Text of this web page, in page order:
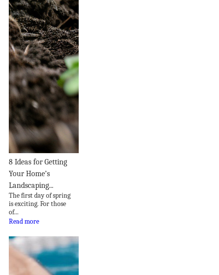
8 Ideas for Getting
Your Home’s
Landscaping...
The first day of spring
is exciting. For those
of...
Read more